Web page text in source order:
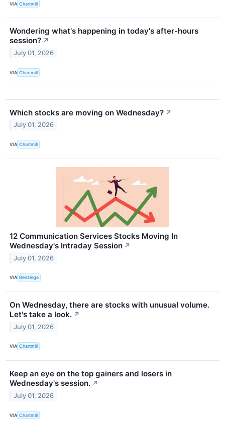
VIA Chartmill
Wondering what's happening in today's after-hours
session? ↗
July 01, 2026
VIA Chartmill
Which stocks are moving on Wednesday? ↗
July 01, 2026
VIA Chartmill
12 Communication Services Stocks Moving In
Wednesday's Intraday Session ↗
July 01, 2026
VIA Benzinga
On Wednesday, there are stocks with unusual volume.
Let's take a look. ↗
July 01, 2026
VIA Chartmill
Keep an eye on the top gainers and losers in
Wednesday's session. ↗
July 01, 2026
VIA Chartmill